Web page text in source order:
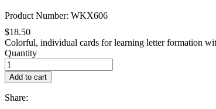
Product Number: WKX606
$18.50
Colorful, individual cards for learning letter formation
Quantity
Add to cart
Share: